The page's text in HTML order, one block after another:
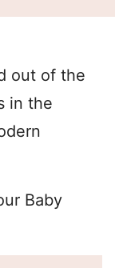
out of the
in the
Baby